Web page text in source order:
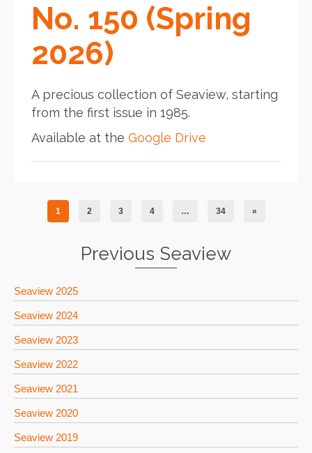
No. 150 (Spring
2026)
A precious collection of Seaview, starting
from the first issue in 1985.
Available at the Google Drive
1 2 3 4 … 34 »
Previous Seaview
Seaview 2025
Seaview 2024
Seaview 2023
Seaview 2022
Seaview 2021
Seaview 2020
Seaview 2019